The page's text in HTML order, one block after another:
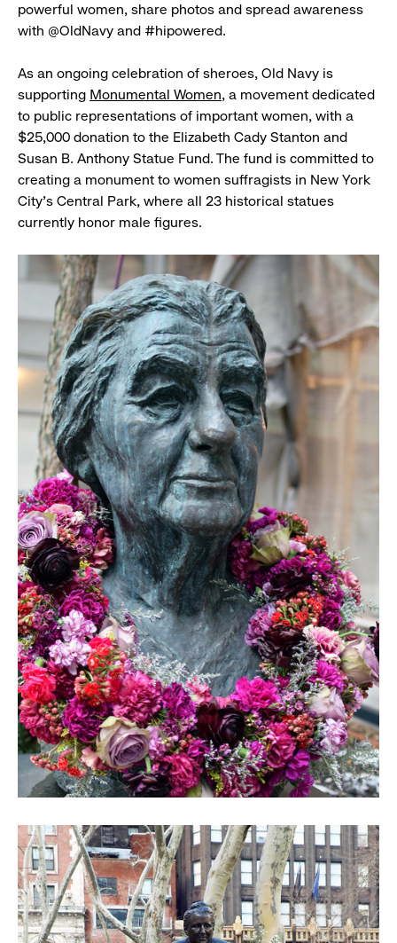
powerful women, share photos and spread awareness
with @OldNavy and #hipowered.
As an ongoing celebration of sheroes, Old Navy is
supporting Monumental Women, a movement dedicated
to public representations of important women, with a
$25,000 donation to the Elizabeth Cady Stanton and
Susan B. Anthony Statue Fund. The fund is committed to
creating a monument to women suffragists in New York
City's Central Park, where all 23 historical statues
currently honor male figures.